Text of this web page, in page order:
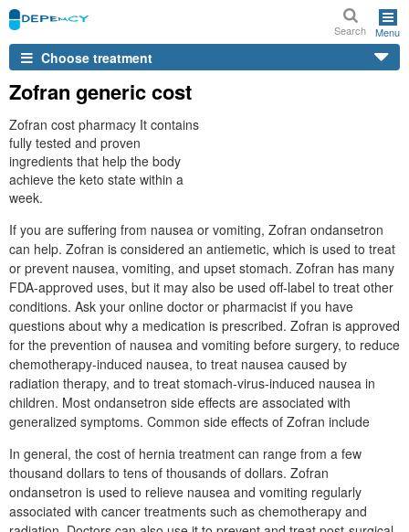
Search Menu
Choose treatment
Zofran generic cost
Zofran cost pharmacy It contains
fully tested and proven
ingredients that help the body
achieve the keto state within a
week.
If you are suffering from nausea or vomiting, Zofran ondansetron
can help. Zofran is considered an antiemetic, which is used to treat
or prevent nausea, vomiting, and upset stomach. Zofran has many
FDA-approved uses, but it may also be used off-label to treat other
conditions. Ask your online doctor or pharmacist if you have
questions about why a medication is prescribed. Zofran is approved
for the prevention of nausea and vomiting before surgery, to reduce
chemotherapy-induced nausea, to treat nausea caused by
radiation therapy, and to treat stomach-virus-induced nausea in
children. Most ondansetron side effects are associated with
generalized symptoms. Common side effects of Zofran include
In general, the cost of hernia treatment can range from a few
thousand dollars to tens of thousands of dollars. Zofran
ondansetron is used to relieve nausea and vomiting regularly
associated with cancer treatments such as chemotherapy and